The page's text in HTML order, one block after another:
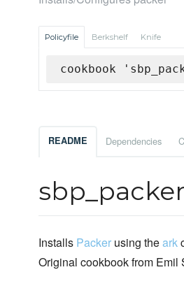
Policyfile Berkshelf Knife
cookbook
README Dependencies
Installs Packer using theark
Original cookbook from Emil